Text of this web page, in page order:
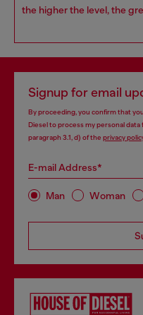
the higher the level, the
Signup for email
By proceeding, you confirm that
Diesel to process my personal data
paragraph 3.1, d) of the privacy
E-mail Address*
Man Woman